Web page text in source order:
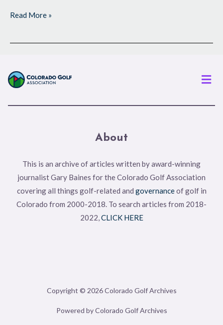
Read More »
About
This is an archive of articles written by award-winning
journalist Gary Baines for the Colorado Golf Association
covering all things golf-related and governanceof golf in
Colorado from 2000-2018. To search articles from 2018-
2022,CLICK HERE
Copyright © 2026 Colorado Golf Archives
Powered by Colorado Golf Archives